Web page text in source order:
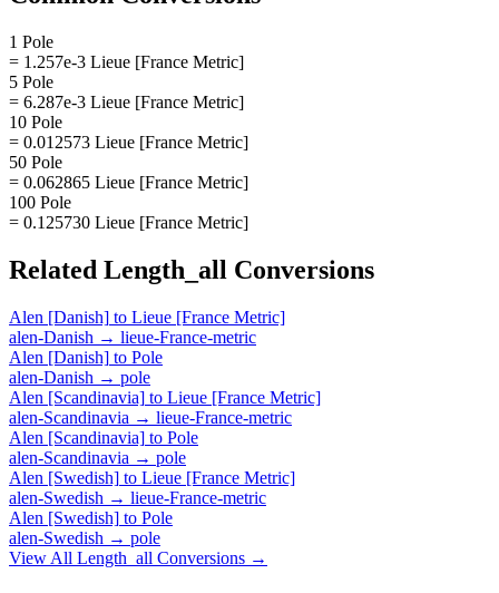
1 Pole
= 1.257e-3 Lieue [France Metric]
5 Pole
= 6.287e-3 Lieue [France Metric]
10 Pole
= 0.012573 Lieue [France Metric]
50 Pole
= 0.062865 Lieue [France Metric]
100 Pole
= 0.125730 Lieue [France Metric]
Related Length_all Conversions
Alen [Danish] to Lieue [France Metric]
alen-Danish → lieue-France-metric
Alen [Danish] to Pole
alen-Danish → pole
Alen [Scandinavia] to Lieue [France Metric]
alen-Scandinavia → lieue-France-metric
Alen [Scandinavia] to Pole
alen-Scandinavia → pole
Alen [Swedish] to Lieue [France Metric]
alen-Swedish → lieue-France-metric
Alen [Swedish] to Pole
alen-Swedish → pole
View All Length_all Conversions →